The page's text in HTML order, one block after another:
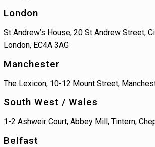
London
St Andrew’s House, 20 St Andrew Street,
London, EC4A 3AG
Manchester
The Lexicon, 10-12 Mount Street,
South West / Wales
1-2 Ashweir Court, Abbey Mill, Tintern,
Belfast